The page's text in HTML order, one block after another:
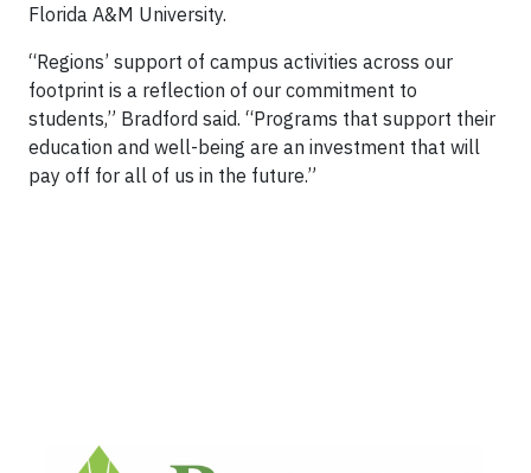
Florida A&M University.
“Regions’ support of campus activities across our
footprint is a reflection of our commitment to
students,” Bradford said. “Programs that support their
education and well-being are an investment that will
pay off for all of us in the future.”